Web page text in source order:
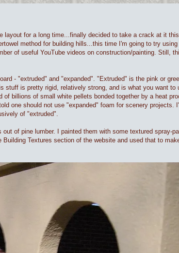
layout for a long time...finally decided to take a crack at it
method for building hills...this time I'm going to try
of useful YouTube videos on construction/painting. Still,
- "extruded" and "expanded". "Extruded" is the pink or
is pretty rigid, relatively strong, and is what you want
billions of small white pellets bonded together by a heat
one should not use "expanded" foam for scenery
of "extruded".
of pine lumber. I painted them with some textured spray-
Textures section of the website and used that to